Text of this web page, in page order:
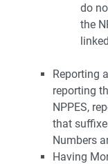
do
the
Reporting
reporting
NPPES,
that
Numbers
Having